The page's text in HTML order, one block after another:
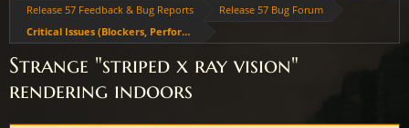
Release 57 Feedback & Bug Reports
Release 57 Bug Forum
Critical Issues (Blockers, Performance, Crashes)
Strange "striped x ray vision"
rendering indoors